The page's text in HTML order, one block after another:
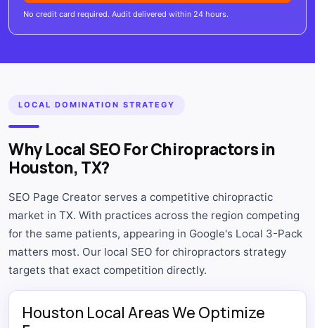
No credit card required. Audit delivered within 24 hours.
LOCAL DOMINATION STRATEGY
Why Local SEO For Chiropractors in
Houston, TX?
SEO Page Creator serves a competitive chiropractic
market in TX. With practices across the region competing
for the same patients, appearing in Google's Local 3-Pack
matters most. Our local SEO for chiropractors strategy
targets that exact competition directly.
Houston Local Areas We Optimize